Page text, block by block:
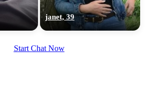
janet, 39
Start Chat Now